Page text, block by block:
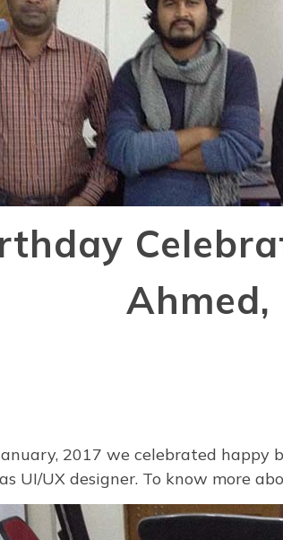
Ahmed,
2017 we celebrated happy
UI/UX designer. To know more